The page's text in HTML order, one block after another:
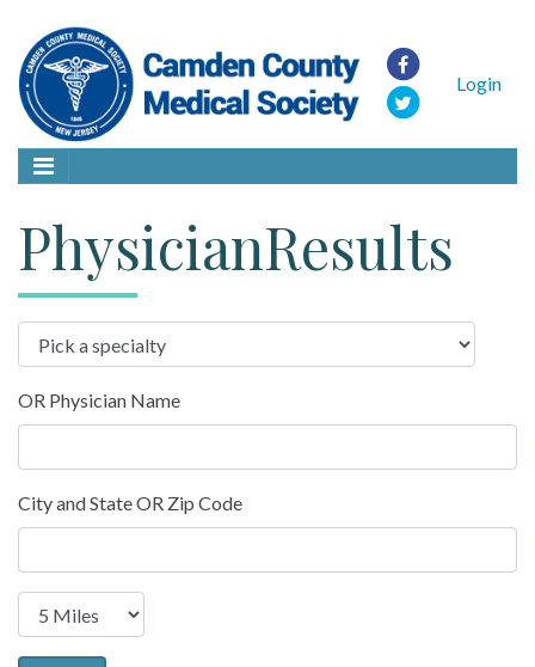
Login
PhysicianResults
OR Physician Name
City and State OR Zip Code